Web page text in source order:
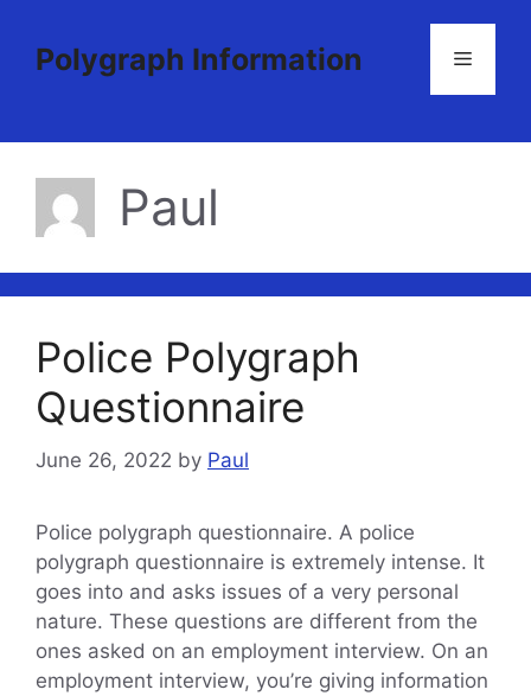
contentPolygraph Information Menu
Paul
Police Polygraph
Questionnaire
June 26, 2022 by Paul
Police polygraph questionnaire. A police
polygraph questionnaire is extremely intense. It
goes into and asks issues of a very personal
nature. These questions are different from the
ones asked on an employment interview. On an
employment interview, you’re giving information